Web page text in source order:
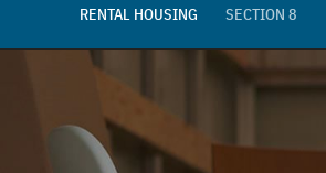
RENTAL HOUSING SECTION 8